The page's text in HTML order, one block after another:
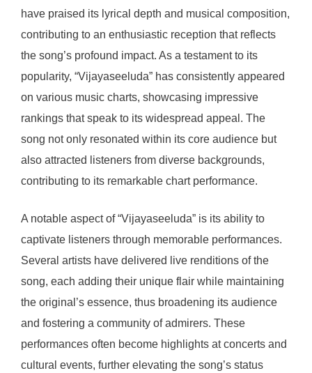
have praised its lyrical depth and musical composition,
contributing to an enthusiastic reception that reflects
the song’s profound impact. As a testament to its
popularity, “Vijayaseeluda” has consistently appeared
on various music charts, showcasing impressive
rankings that speak to its widespread appeal. The
song not only resonated within its core audience but
also attracted listeners from diverse backgrounds,
contributing to its remarkable chart performance.
A notable aspect of “Vijayaseeluda” is its ability to
captivate listeners through memorable performances.
Several artists have delivered live renditions of the
song, each adding their unique flair while maintaining
the original’s essence, thus broadening its audience
and fostering a community of admirers. These
performances often become highlights at concerts and
cultural events, further elevating the song’s status